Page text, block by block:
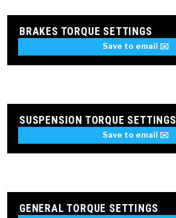
BRAKES TORQUE SETTINGS
Save to email ✉️
SUSPENSION TORQUE SETTINGS
Save to email ✉️
GENERAL TORQUE SETTINGS